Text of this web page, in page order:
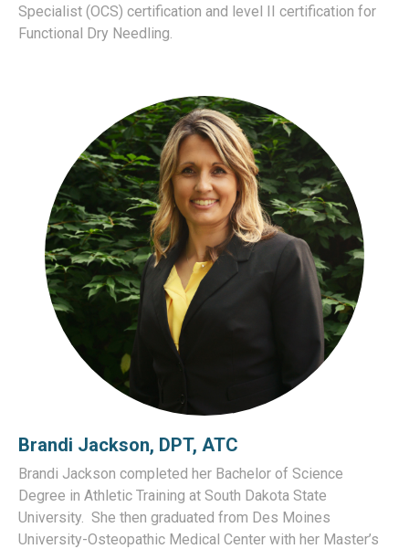
Specialist (OCS) certification and level II certification for
Functional Dry Needling.
Brandi Jackson, DPT, ATC
Brandi Jackson completed her Bachelor of Science
Degree in Athletic Training at South Dakota State
University. She then graduated from Des Moines
University-Osteopathic Medical Center with her Master’s